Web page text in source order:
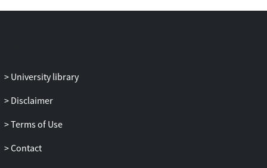
University library
Disclaimer
Terms of Use
Contact